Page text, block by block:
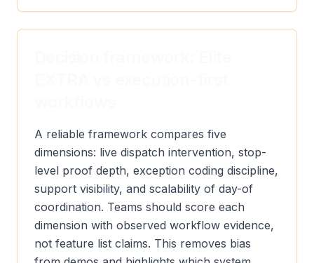
A reliable framework compares five
dimensions: live dispatch intervention, stop-
level proof depth, exception coding discipline,
support visibility, and scalability of day-of
coordination. Teams should score each
dimension with observed workflow evidence,
not feature list claims. This removes bias